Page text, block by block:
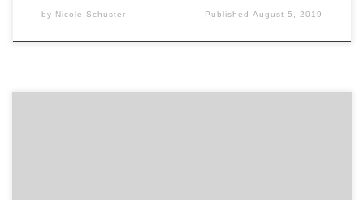
by Nicole Schuster PublishedAugust 5, 2019